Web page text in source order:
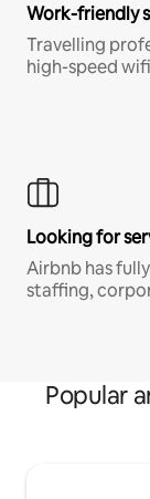
Work-friendly
Travelling
high-speed
Looking for
Airbnb has
staffing,
Popular